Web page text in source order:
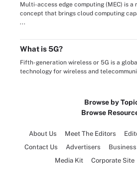
Multi-access edge computing (MEC) is
concept that brings cloud computing
...
What is 5G?
Fifth-generation wireless or 5G is a
technology for wireless and
Browse by
Browse
About Us Meet The Editors
Contact Us
Advertisers
Media Kit
Corporate Site